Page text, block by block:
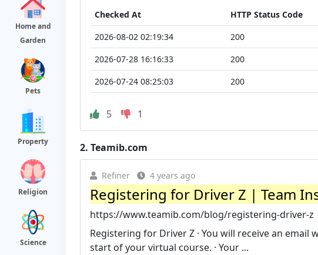
Home and
Garden
Pets
Property
Religion
Science
Checked At HTTP Status Code
2026-08-02 02:19:34
200
2026-07-28 16:16:33
200
2026-07-24 08:25:03
200
5 1
2. Teamib.com
Refiner 4 years ago
Registering for Driver Z | Team
https://www.teamib.com/blog/registering-driver-z
Registering for Driver Z · You will receive an
start of your virtual course. · Your ...